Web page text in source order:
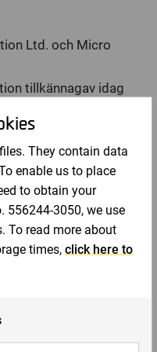
Ltd. och Micro
tillkännagav idag
of Virginia.
krav på varandra,
på varandra och
rättslig verkan.
att lämnas i
70,
Henrik
They contain data
enable us to place
to obtain your
556244-3050, we use
To read more about
times,click here to